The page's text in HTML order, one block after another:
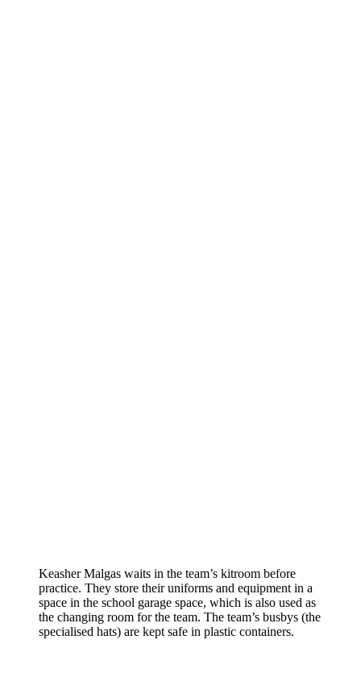
Keasher Malgas waits in the team’s kitroom before
practice. They store their uniforms and equipment in a
space in the school garage space, which is also used as
the changing room for the team. The team’s busbys (the
specialised hats) are kept safe in plastic containers.